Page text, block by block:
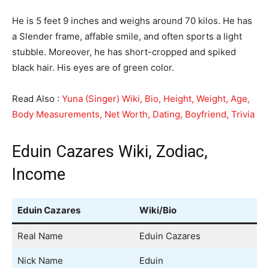
He is 5 feet 9 inches and weighs around 70 kilos. He has
a Slender frame, affable smile, and often sports a light
stubble. Moreover, he has short-cropped and spiked
black hair. His eyes are of green color.
Read Also : Yuna (Singer) Wiki, Bio, Height, Weight, Age,
Body Measurements, Net Worth, Dating, Boyfriend, Trivia
Eduin Cazares Wiki, Zodiac,
Income
Eduin Cazares Wiki/Bio
Real Name Eduin Cazares
Nick Name Eduin